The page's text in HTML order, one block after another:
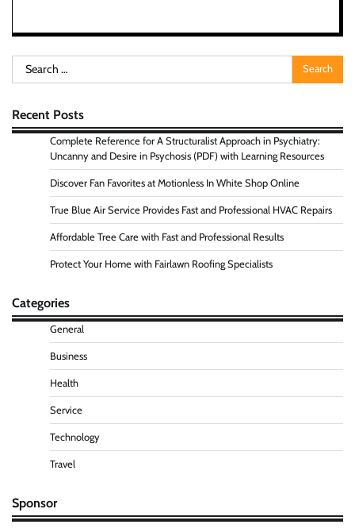
Search
for:
Recent Posts
Complete Reference for A Structuralist Approach in Psychiatry:
Uncanny and Desire in Psychosis (PDF) with Learning Resources
Discover Fan Favorites at Motionless In White Shop Online
True Blue Air Service Provides Fast and Professional HVAC Repairs
Affordable Tree Care with Fast and Professional Results
Protect Your Home with Fairlawn Roofing Specialists
Categories
General
Business
Health
Service
Technology
Travel
Sponsor